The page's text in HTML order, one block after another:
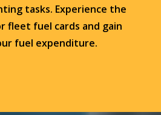
tasks. Experience the
fleet fuel cards and gain
fuel expenditure.